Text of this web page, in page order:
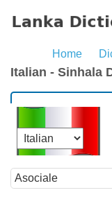
Home
Italian - Sinhala